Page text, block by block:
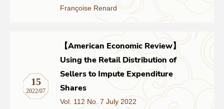
Françoise Renard
15
2022/07
【American Economic Review】
Using the Retail Distribution of
Sellers to Impute Expenditure
Shares
Vol. 112 No. 7 July 2022